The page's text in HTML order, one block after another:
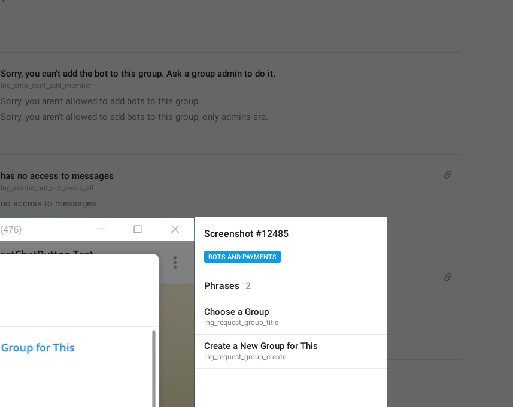
Sorry, you can't add the bot to this group. Ask a group admin to do it.
lng_error_cant_add_member
Sorry, you aren't allowed to add bots to this group.
Sorry, you aren't allowed to add bots to this group, only admins are.
has no access to messages
lng_status_bot_not_reads_all
no access to messages
Screenshot #12485
BOTS AND PAYMENTS
Phrases 2
Choose a Group
lng_request_group_title
Create a New Group for This
lng_request_group_create